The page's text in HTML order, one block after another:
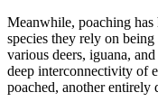
Meanwhile, poaching
species they rely on
various deers, iguana,
deep interconnectivity of
poached, another entirely